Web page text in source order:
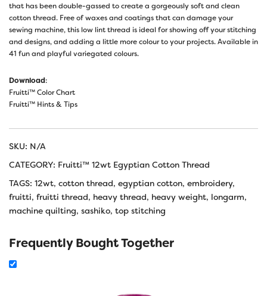
that has been double-gassed to create a gorgeously soft and clean
cotton thread. Free of waxes and coatings that can damage your
sewing machine, this low lint thread is ideal for showing off your stitching
and designs, and adding a little more colour to your projects. Available in
41 fun and playful variegated colours.
Download:
Fruitti™ Color Chart
Fruitti™ Hints & Tips
SKU: N/A
CATEGORY: Fruitti™ 12wt Egyptian Cotton Thread
TAGS: 12wt, cotton thread, egyptian cotton, embroidery,
fruitti, fruitti thread, heavy thread, heavy weight, longarm,
machine quilting, sashiko, top stitching
Frequently Bought Together